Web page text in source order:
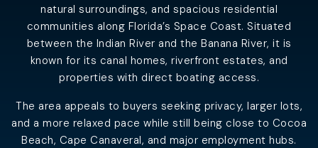
natural surroundings, and spacious residential
communities along Florida’s Space Coast. Situated
between the Indian River and the Banana River, it is
known for its canal homes, riverfront estates, and
properties with direct boating access.
The area appeals to buyers seeking privacy, larger lots,
and a more relaxed pace while still being close to Cocoa
Beach, Cape Canaveral, and major employment hubs.